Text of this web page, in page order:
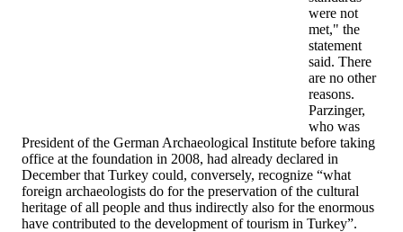
were not
met," the
statement
said. There
are no other
reasons.
Parzinger,
who was
President of the German Archaeological Institute before taking
office at the foundation in 2008, had already declared in
December that Turkey could, conversely, recognize “what
foreign archaeologists do for the preservation of the cultural
heritage of all people and thus indirectly also for the enormous
have contributed to the development of tourism in Turkey”.